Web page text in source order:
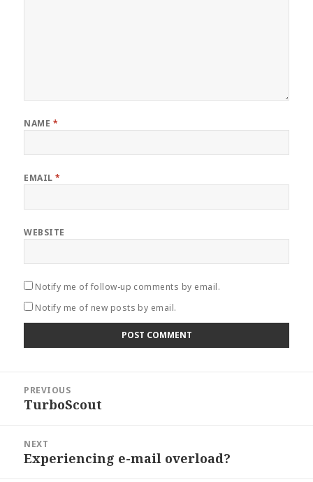
NAME *
EMAIL*
WEBSITE
Notify me of follow-up comments by email.
Notify me of new posts by email.
navigation
PREVIOUS
Previous
TurboScout
NEXT
Next
Experiencing e-mail overload?